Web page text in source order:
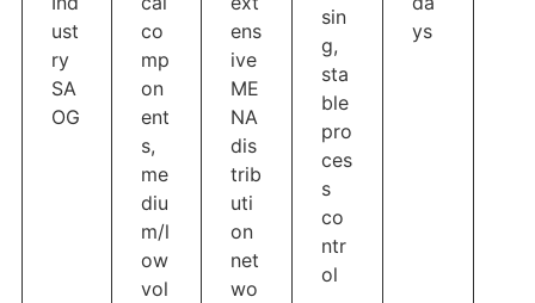
ust
ry
SA
OG
co
mp
on
ent
s,
me
diu
m/l
ow
vol
ens
ive
ME
NA
dis
trib
uti
on
net
wo
sin
g,
sta
ble
pro
ces
s
co
ntr
ol
ys